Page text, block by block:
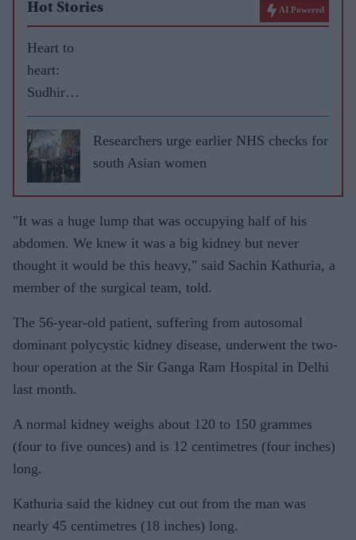
Hot Stories AI Powered
Heart to
heart:
Sudhir
Choudrie
discusses
life after
a
Researchers urge earlier NHS checks for
south Asian women
"It was a huge lump that was occupying half of his
abdomen. We knew it was a big kidney but never
thought it would be this heavy," said Sachin Kathuria, a
member of the surgical team, told.
The 56-year-old patient, suffering from autosomal
dominant polycystic kidney disease, underwent the two-
hour operation at the Sir Ganga Ram Hospital in Delhi
last month.
A normal kidney weighs about 120 to 150 grammes
(four to five ounces) and is 12 centimetres (four inches)
long.
Kathuria said the kidney cut out from the man was
nearly 45 centimetres (18 inches) long.